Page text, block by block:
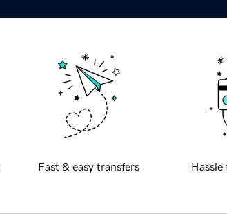
Fast & easy transfers Hassle